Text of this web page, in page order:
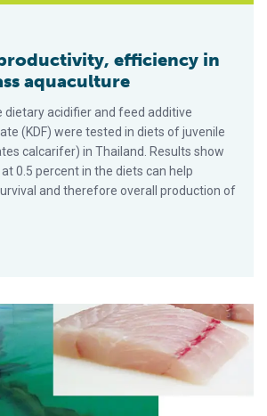
efficiency in
aquaculture
acidifier and feed additive
(KDF) were tested in diets of juvenile
calcarifer) in Thailand. Results show
0.5 percent in the diets can help
and therefore overall production of
to farmed barramundi